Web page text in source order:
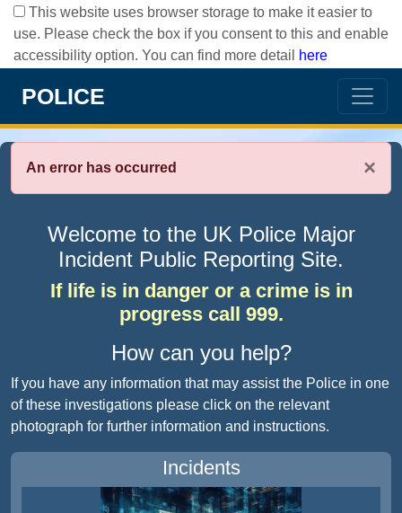
This website uses browser storage to make it easier to
use. Please check the box if you consent to this and enable
accessibility option. You can find more detail
here
POLICE
×
An error has occurred
Welcome to the UK Police Major
Incident Public Reporting Site.
If life is in danger or a crime is in
progress call 999.
How can you help?
If you have any information that may assist the Police in one
of these investigations please click on the relevant
photograph for further information and instructions.
Incidents